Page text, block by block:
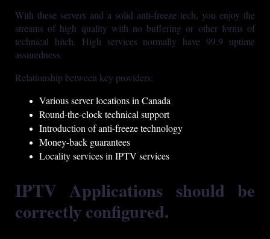
With these servers and a solid anti-freeze tech, you enjoy the
streams of high quality with no buffering or other forms of
technical hitch. High services normally have 99.9 uptime
assuredness.
Relationship between key providers:
Various server locations in Canada
Round-the-clock technical support
Introduction of anti-freeze technology
Money-back guarantees
Locality services in IPTV services
IPTV Applications should be
correctly configured.